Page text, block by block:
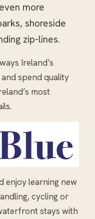
more
shoreside
zip-lines.
Ireland’s
spend quality
most
enjoy learning new
cycling or
stays with